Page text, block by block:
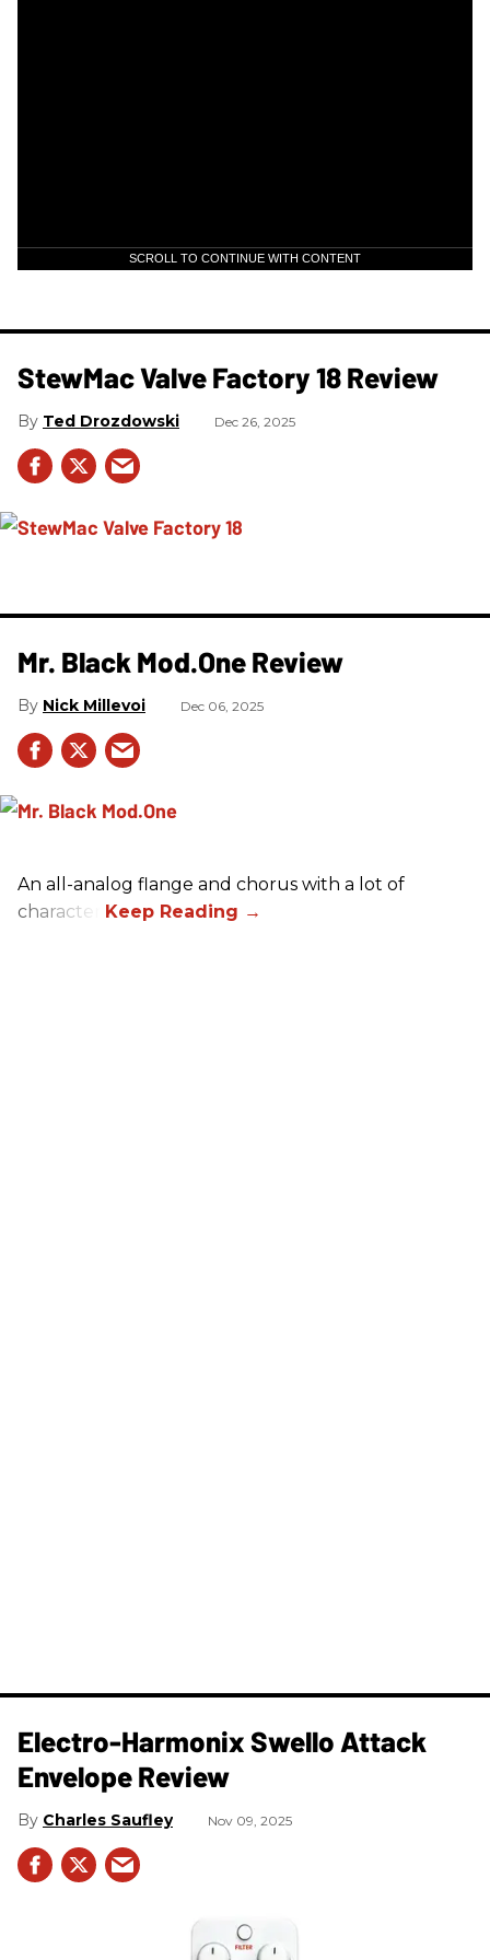
SCROLL TO CONTINUE WITH CONTENT
StewMac Valve Factory 18 Review
Ted Drozdowski Dec 26, 2025
Mr. Black Mod.One Review
Nick Millevoi Dec 06, 2025
An all-analog flange and chorus with a lot of
character.
Electro-Harmonix Swello Attack
Envelope Review
Charles Saufley Nov 09, 2025